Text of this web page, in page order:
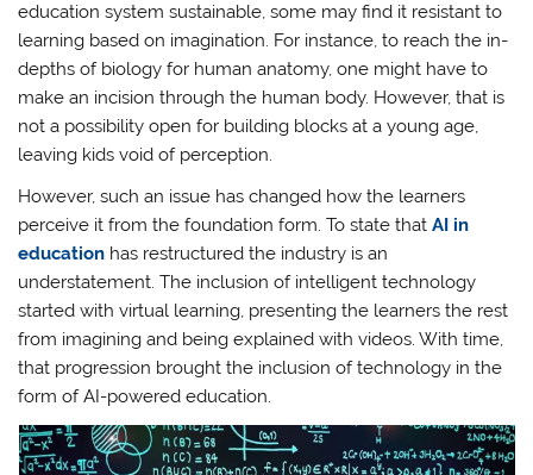
education system sustainable, some may find it resistant to
learning based on imagination. For instance, to reach the in-
depths of biology for human anatomy, one might have to
make an incision through the human body. However, that is
not a possibility open for building blocks at a young age,
leaving kids void of perception.
However, such an issue has changed how the learners
perceive it from the foundation form. To state thatAI in
education has restructured the industry is an
understatement. The inclusion of intelligent technology
started with virtual learning, presenting the learners the rest
from imagining and being explained with videos. With time,
that progression brought the inclusion of technology in the
form of AI-powered education.